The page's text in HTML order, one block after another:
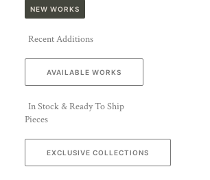
NEW WORKS
Recent Additions
AVAILABLE WORKS
In Stock & Ready To Ship
Pieces
EXCLUSIVE COLLECTIONS